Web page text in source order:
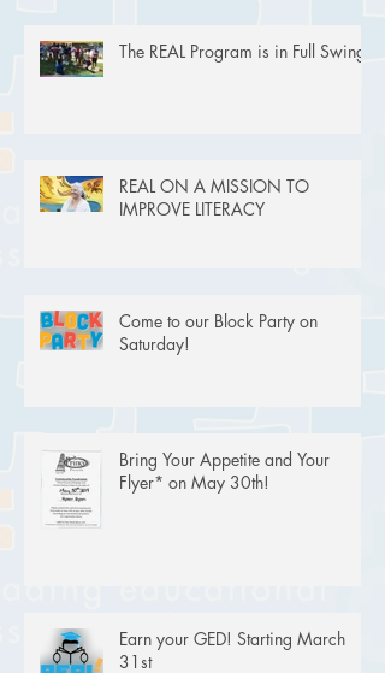
The REAL Program is in Full Swing!
REAL ON A MISSION TO
IMPROVE LITERACY
Come to our Block Party on
Saturday!
Bring Your Appetite and Your
Flyer* on May 30th!
Earn your GED! Starting March
31st